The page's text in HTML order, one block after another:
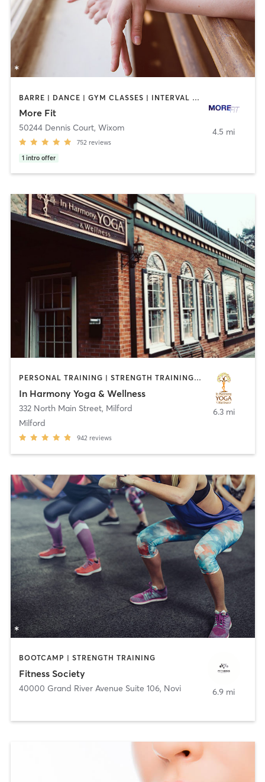
BARRE | DANCE | GYM CLASSES | INTERVAL TRAINING | OTHER | PERSONAL TRAINING | STRENGTH TRAINING | WEIGHT TRAINING
More Fit
50244 Dennis Court, Wixom
752 reviews
1 intro offer
4.5 mi
PERSONAL TRAINING | STRENGTH TRAINING | YOGA
In Harmony Yoga & Wellness
332 North Main Street, Milford
Milford
942 reviews
6.3 mi
BOOTCAMP | STRENGTH TRAINING
Fitness Society
40000 Grand River Avenue Suite 106, Novi 6.9 mi